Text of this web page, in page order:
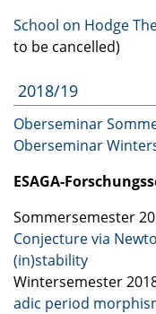
School on Hodge
to be cancelled)
2018/19
Oberseminar
Oberseminar
ESAGA-
Sommersemester
Conjecture via
(in)stability
Wintersemester
adic period